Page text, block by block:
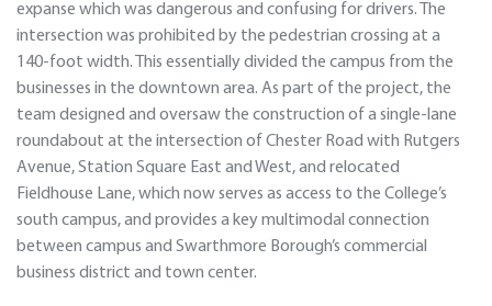
expanse which was dangerous and confusing for drivers. The
intersection was prohibited by the pedestrian crossing at a
140-foot width. This essentially divided the campus from the
businesses in the downtown area. As part of the project, the
team designed and oversaw the construction of a single-lane
roundabout at the intersection of Chester Road with Rutgers
Avenue, Station Square East and West, and relocated
Fieldhouse Lane, which now serves as access to the College’s
south campus, and provides a key multimodal connection
between campus and Swarthmore Borough’s commercial
business district and town center.